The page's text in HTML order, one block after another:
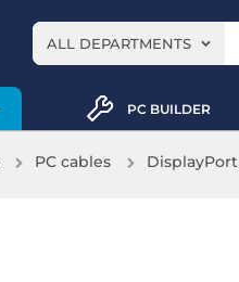
ALL DEPARTMENTS
PC BUILDER
PC cables DisplayPort